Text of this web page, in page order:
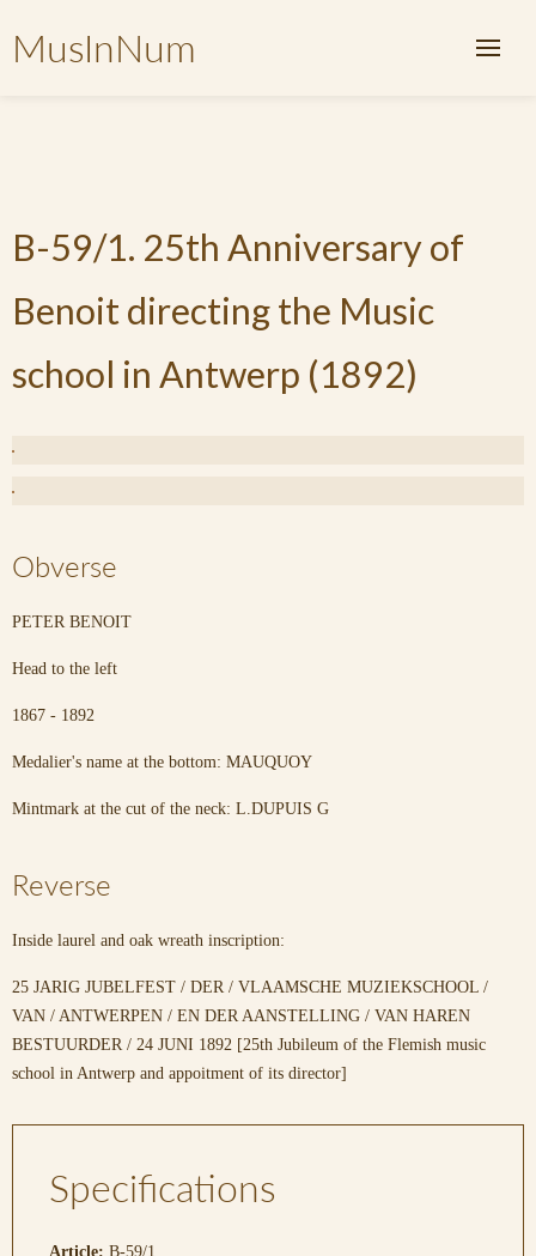
MusInNum
B-59/1. 25th Anniversary of
Benoit directing the Music
school in Antwerp (1892)
Obverse
PETER BENOIT
Head to the left
1867 - 1892
Medalier's name at the bottom: MAUQUOY
Mintmark at the cut of the neck: L.DUPUIS G
Reverse
Inside laurel and oak wreath inscription:
25 JARIG JUBELFEST / DER / VLAAMSCHE MUZIEKSCHOOL /
VAN / ANTWERPEN / EN DER AANSTELLING / VAN HAREN
BESTUURDER / 24 JUNI 1892 [25th Jubileum of the Flemish music
school in Antwerp and appoitment of its director]
Specifications
Article: B-59/1